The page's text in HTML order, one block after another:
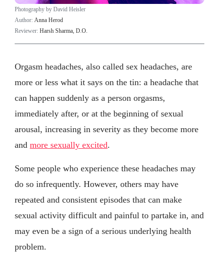
Photography by David Heisler
Author: Anna Herod
Reviewer: Harsh Sharma, D.O.
Orgasm headaches, also called sex headaches, are
more or less what it says on the tin: a headache that
can happen suddenly as a person orgasms,
immediately after, or at the beginning of sexual
arousal, increasing in severity as they become more
and more sexually excited.
Some people who experience these headaches may
do so infrequently. However, others may have
repeated and consistent episodes that can make
sexual activity difficult and painful to partake in, and
may even be a sign of a serious underlying health
problem.